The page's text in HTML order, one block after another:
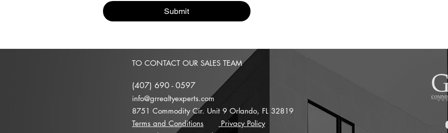
Submit
TO CONTACT OUR SALES TEAM
(407) 690 - 0597
info@grrealtyexperts.com
8751 Commodity Cir. Unit 9 Orlando, FL 32819
Terms and Conditions
Privacy Policy